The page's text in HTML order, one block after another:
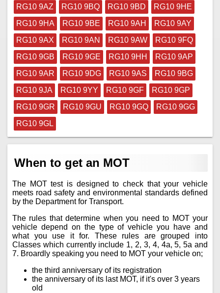
RG10 9AZ RG10 9BQ RG10 9BD
RG10 9HE
RG10 9HA
RG10 9BE RG10 9AH
RG10 9AY
RG10 9AX
RG10 9AN RG10 9AW
RG10 9FQ
RG10 9GB
RG10 9GE RG10 9HH
RG10 9AP
RG10 9AR
RG10 9DG RG10 9AS
RG10 9BG
RG10 9JA
RG10 9YY RG10 9GF
RG10 9GP
RG10 9GR
RG10 9GU RG10 9GQ
RG10 9GG
RG10 9GL
When to get an MOT
The MOT test is designed to check that your vehicle
meets road safety and environmental standards defined
by the Department for Transport.
The rules that determine when you need to MOT your
vehicle depend on the type of vehicle you have and
what you use it for. These rules are grouped into
Classes which currently include 1, 2, 3, 4, 4a, 5, 5a and
7. Broardly speaking you need to MOT your vehicle on;
the third anniversary of its registration
the anniversary of its last MOT, if it's over 3 years
old